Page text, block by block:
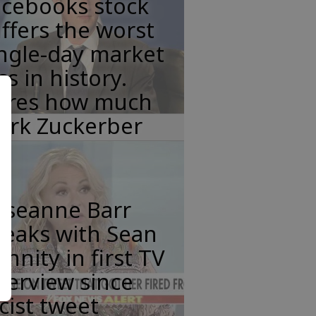
the worst
day market
in history.
how much
Zuckerber
Barr
with Sean
in first TV
since
tweet